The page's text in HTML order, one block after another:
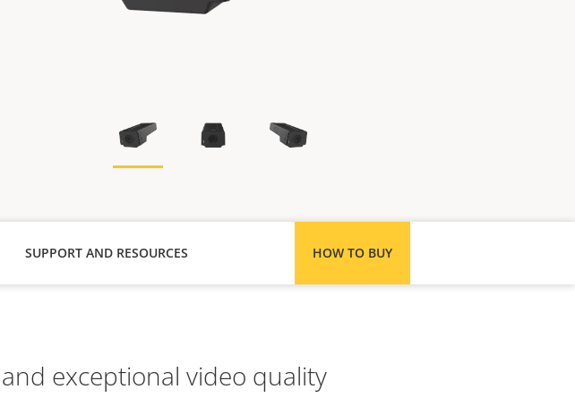
HOW TO BUY
SUPPORT AND RESOURCES
exceptional video quality